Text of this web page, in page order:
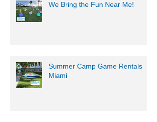
We Bring the Fun Near Me!
Summer Camp Game Rentals
Miami